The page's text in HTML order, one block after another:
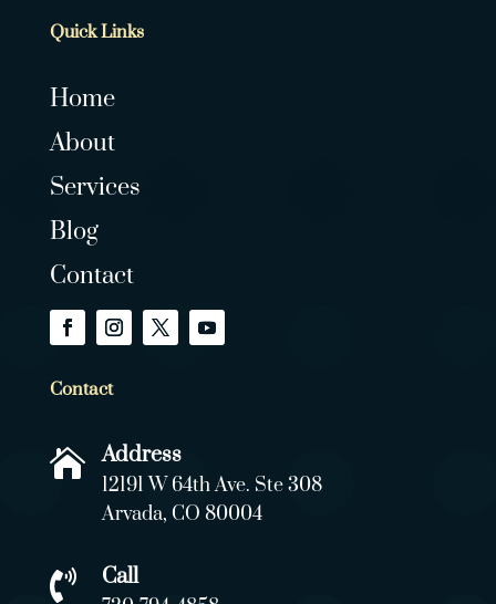
Quick Links
Home
About
Services
Blog
Contact
Contact
 Address
12191 W 64th Ave. Ste 308
Arvada, CO 80004
 Call